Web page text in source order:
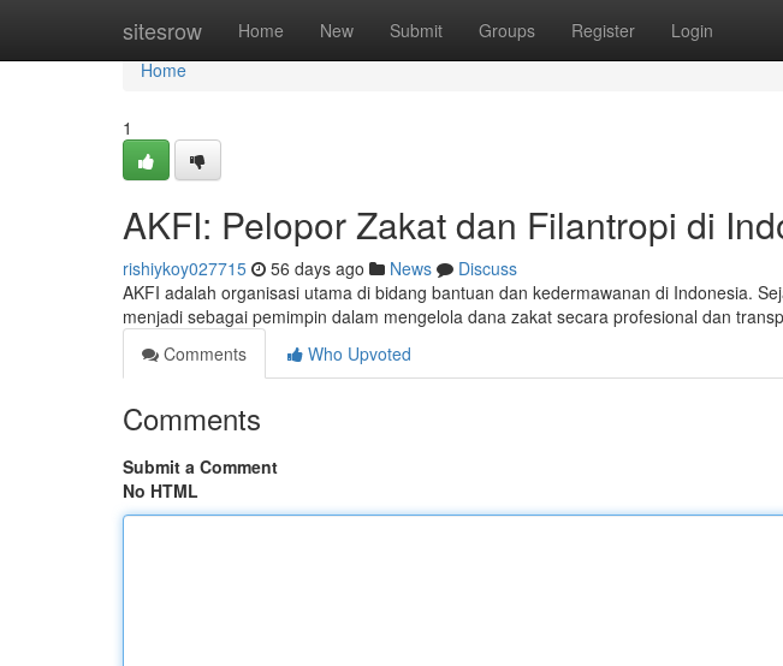
sitesrow Home New Submit Groups Register Login
Home
Home
1
AKFI: Pelopor Zakat dan Filantropi di
rishiykoy027715 56 days ago News
Discuss
AKFI adalah organisasi utama di bidang bantuan dan kedermawanan di Indonesia.
menjadi sebagai pemimpin dalam mengelola dana zakat secara profesional dan
Comments
Who Upvoted
Comments
Submit a Comment
No HTML